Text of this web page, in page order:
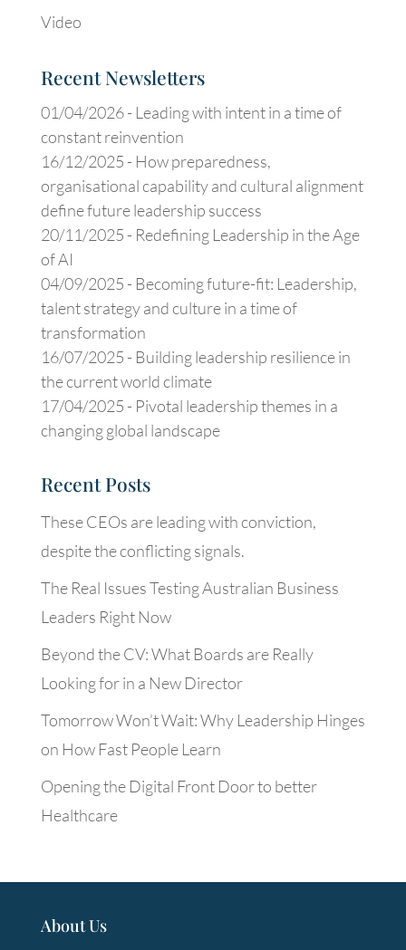
Video
Recent Newsletters
01/04/2026 - Leading with intent in a time of
constant reinvention
16/12/2025 - How preparedness,
organisational capability and cultural alignment
define future leadership success
20/11/2025 - Redefining Leadership in the Age
of AI
04/09/2025 - Becoming future-fit: Leadership,
talent strategy and culture in a time of
transformation
16/07/2025 - Building leadership resilience in
the current world climate
17/04/2025 - Pivotal leadership themes in a
changing global landscape
Recent Posts
These CEOs are leading with conviction,
despite the conflicting signals.
The Real Issues Testing Australian Business
Leaders Right Now
Beyond the CV: What Boards are Really
Looking for in a New Director
Tomorrow Won’t Wait: Why Leadership Hinges
on How Fast People Learn
Opening the Digital Front Door to better
Healthcare
About Us